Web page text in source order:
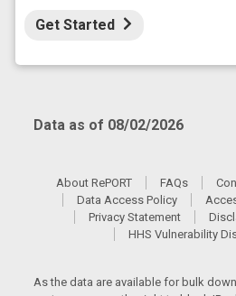
Get Started
Data as of 08/02/2026
About RePORT FAQs
Data Access Policy
Privacy Statement
HHS Vulnerability
As the data are available for bulk